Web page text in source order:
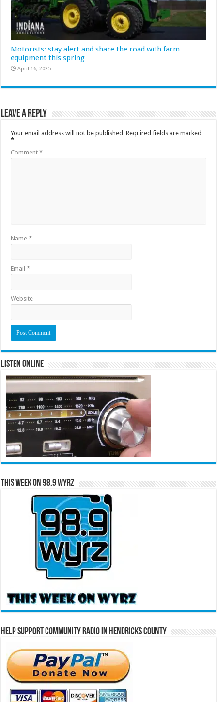
Motorists: stay alert and share the road with farm
equipment this spring
April 16, 2025
Leave a Reply
Your email address will not be published. Required fields are marked
*
Comment*
Name*
Email*
Website
Listen Online
This Week on 98.9 WYRZ
Help Support Community Radio in Hendricks County